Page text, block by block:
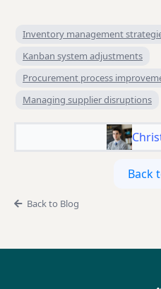
Inventory management
Kanban system adjustments
Procurement process
Managing supplier disruptions
Back
Back to Blog